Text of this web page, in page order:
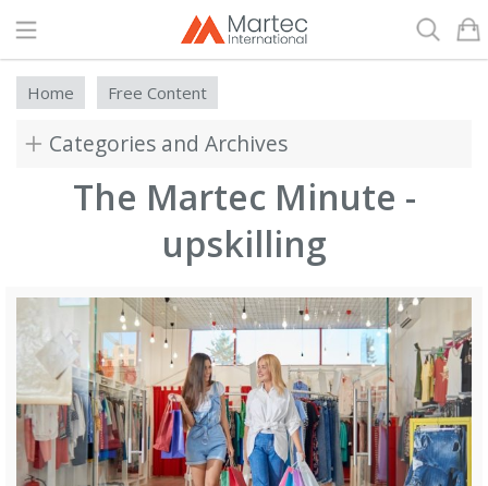
Home Free Content
Categories and Archives
The Martec Minute -
upskilling